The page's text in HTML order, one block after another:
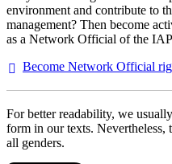
environment and contribute to
management? Then become
as a Network Official of the
Become Network Official
For better readability, we
form in our texts. Nevertheless,
all genders.